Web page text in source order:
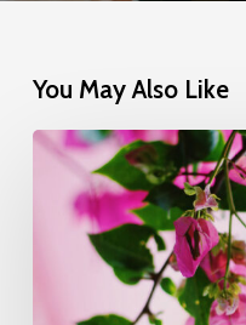
You May Also Like
Wake